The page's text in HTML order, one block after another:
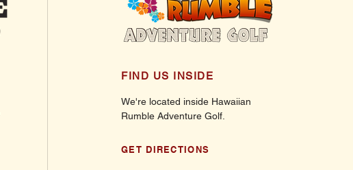
FIND US INSIDE
We're located inside Hawaiian
Rumble Adventure Golf.
GET DIRECTIONS